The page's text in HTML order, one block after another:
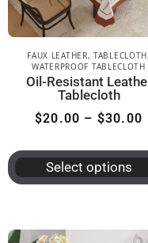
FAUX LEATHER,TABLECLOTH,
WATERPROOF TABLECLOTH
Oil-Resistant
Tablecloth
$20.00 – $30.00
Select options